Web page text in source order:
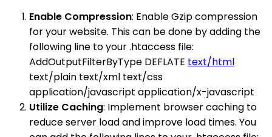
Enable Compression: Enable Gzip compression
for your website. This can be done by adding the
following line to your .htaccess file:
AddOutputFilterByType DEFLATE text/html
text/plain text/xml text/css
application/javascript application/x-javascript
Utilize Caching: Implement browser caching to
reduce server load and improve load times. You